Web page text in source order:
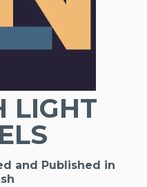
LIGHT
and Published in